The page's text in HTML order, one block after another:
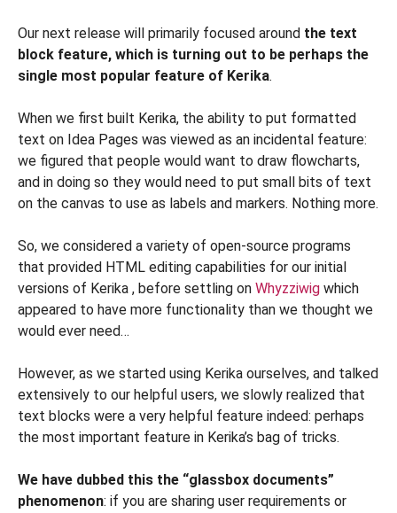
Our next release will primarily focused around the text
block feature, which is turning out to be perhaps the
single most popular feature of Kerika.
When we first built Kerika, the ability to put formatted
text on Idea Pages was viewed as an incidental feature:
we figured that people would want to draw flowcharts,
and in doing so they would need to put small bits of text
on the canvas to use as labels and markers. Nothing more.
So, we considered a variety of open-source programs
that provided HTML editing capabilities for our initial
versions of Kerika , before settling on Whyzziwig which
appeared to have more functionality than we thought we
would ever need…
However, as we started using Kerika ourselves, and talked
extensively to our helpful users, we slowly realized that
text blocks were a very helpful feature indeed: perhaps
the most important feature in Kerika’s bag of tricks.
We have dubbed this the “glassbox documents”
phenomenon: if you are sharing user requirements or